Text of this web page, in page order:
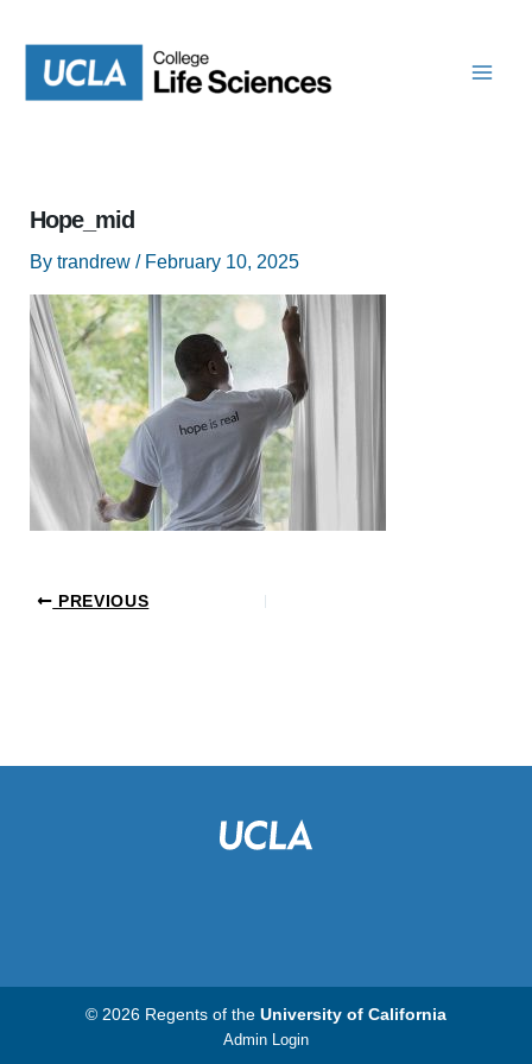
content
Hope_mid
By trandrew / February 10, 2025
PREVIOUS
© 2026 Regents of the University of California
Admin Login